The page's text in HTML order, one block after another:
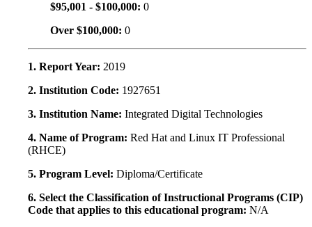
$95,001 - $100,000: 0
Over $100,000: 0
1. Report Year: 2019
2. Institution Code: 1927651
3. Institution Name: Integrated Digital Technologies
4. Name of Program: Red Hat and Linux IT Professional
(RHCE)
5. Program Level: Diploma/Certificate
6. Select the Classification of Instructional Programs (CIP)
Code that applies to this educational program: N/A